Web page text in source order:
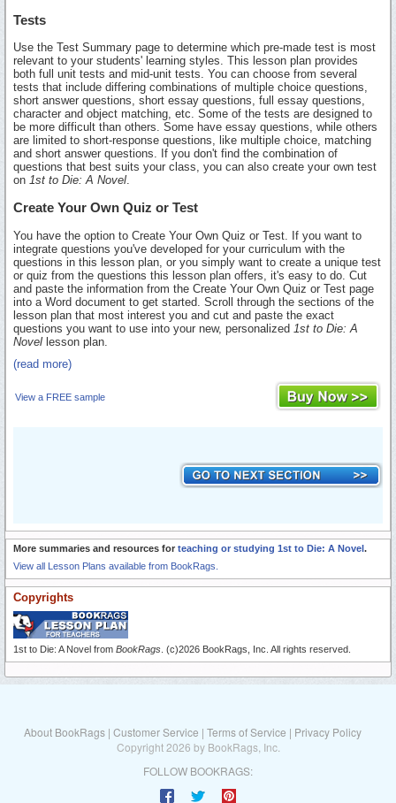
Tests
Use the Test Summary page to determine which pre-made test is most
relevant to your students' learning styles. This lesson plan provides
both full unit tests and mid-unit tests. You can choose from several
tests that include differing combinations of multiple choice questions,
short answer questions, short essay questions, full essay questions,
character and object matching, etc. Some of the tests are designed to
be more difficult than others. Some have essay questions, while others
are limited to short-response questions, like multiple choice, matching
and short answer questions. If you don't find the combination of
questions that best suits your class, you can also create your own test
on 1st to Die: A Novel.
Create Your Own Quiz or Test
You have the option to Create Your Own Quiz or Test. If you want to
integrate questions you've developed for your curriculum with the
questions in this lesson plan, or you simply want to create a unique test
or quiz from the questions this lesson plan offers, it's easy to do. Cut
and paste the information from the Create Your Own Quiz or Test page
into a Word document to get started. Scroll through the sections of the
lesson plan that most interest you and cut and paste the exact
questions you want to use into your new, personalized 1st to Die: A
Novel lesson plan.
(read more)
View a FREE sample
More summaries and resources for teaching or studying 1st to Die: A Novel.
View all Lesson Plans available from BookRags.
Copyrights
1st to Die: A Novel from BookRags . (c)2026 BookRags, Inc. All rights reserved.
About BookRags | Customer Service | Terms of Service | Privacy Policy
Copyright 2026 by BookRags, Inc.
FOLLOW BOOKRAGS: